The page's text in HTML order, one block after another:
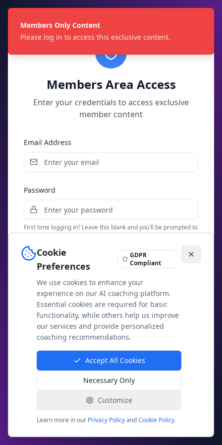
Members Area Access
Enter your credentials to access exclusive
member content
Email Address
Password
First time logging in? Leave this blank and you'll be prompted to
create a password.
Security Check: What is 19 ?
Access Members Area
Not a member yet? Join today
Your membership access is secure and private. We
use email-based authentication to protect your
exclusive content.
Cookie
Preferences
GDPR
Compliant
We use cookies to enhance your
experience on our AI coaching platform.
Essential cookies are required for basic
functionality, while others help us improve
our services and provide personalized
coaching recommendations.
Accept All Cookies
Necessary Only
Customize
Learn more in our Privacy PolicyandCookie Policy.
Members Only Content
Please log in to access this exclusive content.